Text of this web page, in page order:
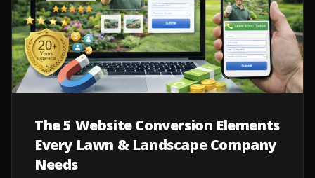
The 5 Website Conversion Elements
Every Lawn & Landscape Company
Needs